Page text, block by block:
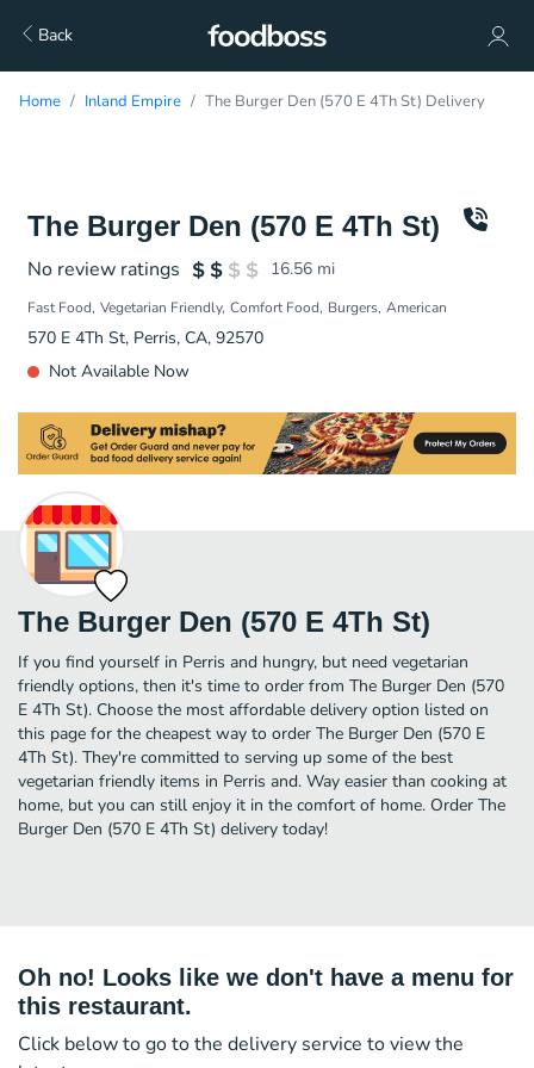
Back
Home Inland Empire The Burger Den (570 E 4Th St) Delivery
The Burger Den (570 E 4Th St)
No review ratings 16.56 mi
Fast Food Vegetarian Friendly Comfort Food Burgers American
570 E 4Th St, Perris, CA, 92570
Not Available Now
The Burger Den (570 E 4Th St)
If you find yourself in Perris and hungry, but need vegetarian
friendly options, then it's time to order from The Burger Den (570
E 4Th St). Choose the most affordable delivery option listed on
this page for the cheapest way to order The Burger Den (570 E
4Th St). They're committed to serving up some of the best
vegetarian friendly items in Perris and. Way easier than cooking at
home, but you can still enjoy it in the comfort of home. Order The
Burger Den (570 E 4Th St) delivery today!
Oh no! Looks like we don't have a menu for
this restaurant.
Click below to go to the delivery service to view the